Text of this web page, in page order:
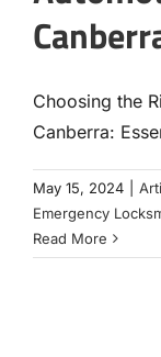
Choosing the
Canberra:
May 15, 2024
Emergency
Read More